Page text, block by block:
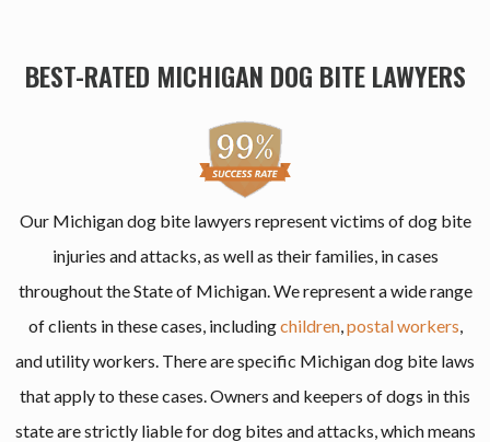
BEST-RATED MICHIGAN DOG BITE LAWYERS
Our Michigan dog bite lawyers represent victims of dog bite
injuries and attacks, as well as their families, in cases
throughout the State of Michigan. We represent a wide range
of clients in these cases, includingchildren,postal workers,
and utility workers. There are specific Michigan dog bite laws
that apply to these cases. Owners and keepers of dogs in this
state are strictly liable for dog bites and attacks, which means